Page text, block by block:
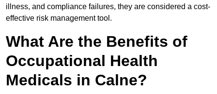
illness, and compliance failures, they are considered a cost-
effective risk management tool.
What Are the Benefits of
Occupational Health
Medicals in Calne?